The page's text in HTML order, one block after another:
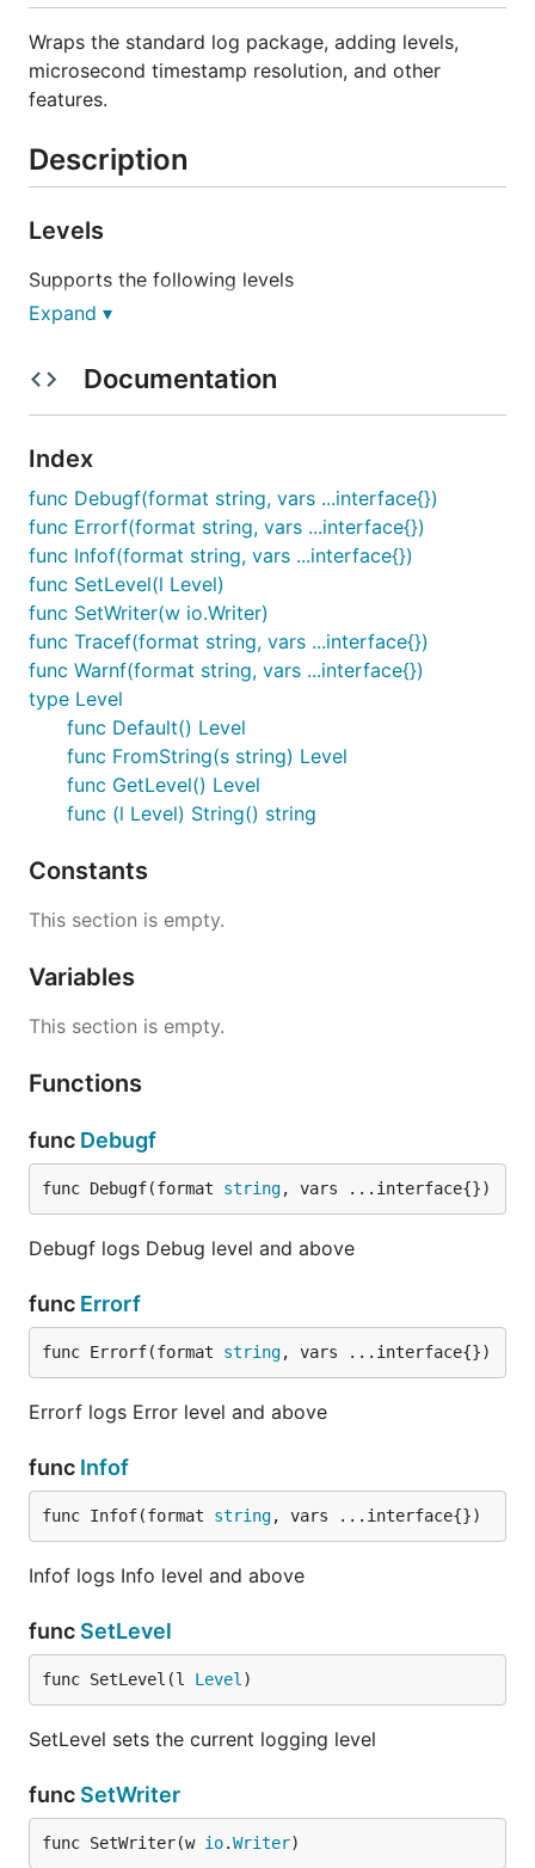
Wraps the standard log package, adding levels,
microsecond timestamp resolution, and other
features.
Description
Levels
Supports the following levels
None
Debug
Warn
Error
Default level is Info.
LOG_LEVEL environment variable sets the log level.
Outputs
Output defaults to os.Stderr, but can be directed to
any supplied io.Writer, such as a file, buffer, 3rd
party log ingest, etc.
Syslog (on Linux) can be supported by setting
output to a syslog io.Writer
Usage
import "github.com/335is/log"
log.Tracef("%s", "Low level verbose log
log.Infof("%s", "Starting service version
log.Errorf("%s", "Something bad just
Expand ▾
Documentation
Index
func Debugf(format string, vars ...interface{})
func Errorf(format string, vars ...interface{})
func Infof(format string, vars ...interface{})
func SetLevel(l Level)
func SetWriter(w io.Writer)
func Tracef(format string, vars ...interface{})
func Warnf(format string, vars ...interface{})
type Level
func Default() Level
func FromString(s string) Level
func GetLevel() Level
func (l Level) String() string
Constants
This section is empty.
Variables
This section is empty.
Functions
func Debugf
func Debugf(format string, vars ...interface{})
Debugf logs Debug level and above
func Errorf
func Errorf(format string, vars ...interface{})
Errorf logs Error level and above
func Infof
func Infof(format string, vars ...interface{})
Infof logs Info level and above
func SetLevel
func SetLevel(l Level )
SetLevel sets the current logging level
func SetWriter
func SetWriter(w io.Writer)